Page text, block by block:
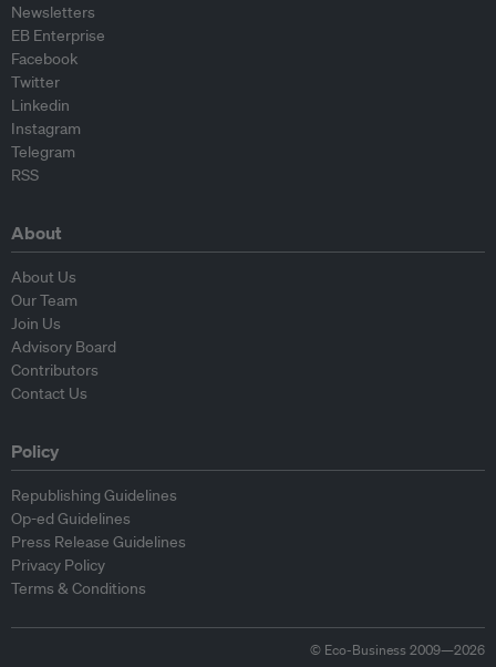
Newsletters
EB Enterprise
Facebook
Twitter
Linkedin
Instagram
Telegram
RSS
About
About Us
Our Team
Join Us
Advisory Board
Contributors
Contact Us
Policy
Republishing Guidelines
Op-ed Guidelines
Press Release Guidelines
Privacy Policy
Terms & Conditions
© Eco-Business 2009—2026